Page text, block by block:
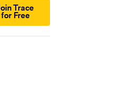
Trace
for Free